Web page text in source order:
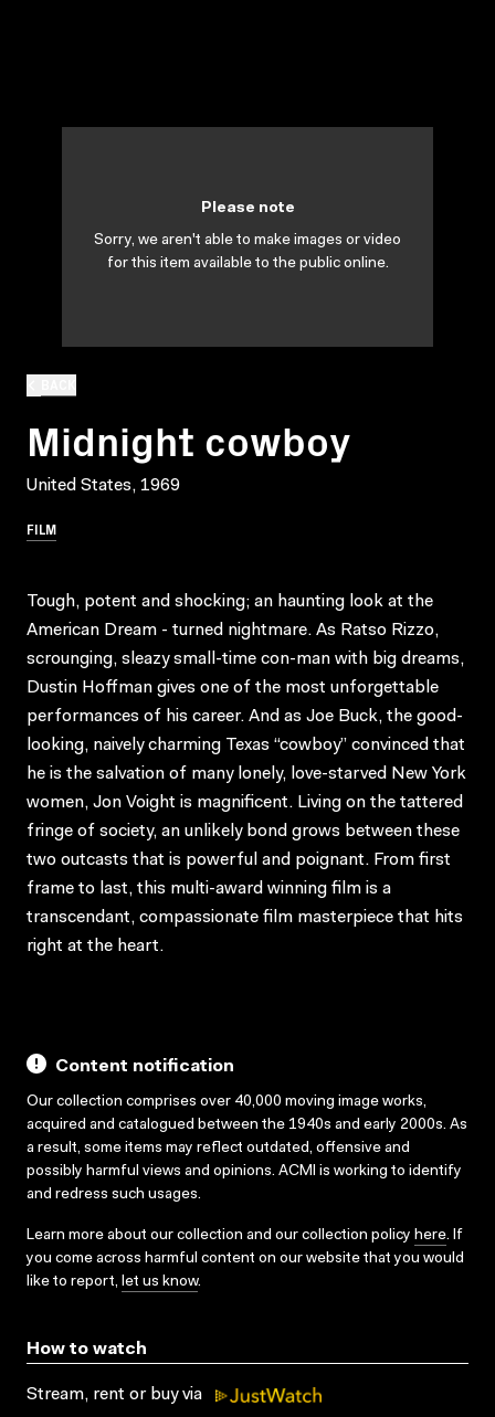
Midnight cowboy
United States, 1969
FILM
Please note
Sorry, we aren't able to make images or video
for this item available to the public online.
Tough, potent and shocking; an haunting look at the
American Dream - turned nightmare. As Ratso Rizzo,
scrounging, sleazy small-time con-man with big dreams,
Dustin Hoffman gives one of the most unforgettable
performances of his career. And as Joe Buck, the good-
looking, naively charming Texas “cowboy” convinced that
he is the salvation of many lonely, love-starved New York
women, Jon Voight is magnificent. Living on the tattered
fringe of society, an unlikely bond grows between these
two outcasts that is powerful and poignant. From first
frame to last, this multi-award winning film is a
transcendant, compassionate film masterpiece that hits
right at the heart.
Content notification
Our collection comprises over 40,000 moving image works,
acquired and catalogued between the 1940s and early 2000s. As
a result, some items may reflect outdated, offensive and
possibly harmful views and opinions. ACMI is working to identify
and redress such usages.
Learn more about our collection and our collection policy here. If
you come across harmful content on our website that you would
like to report, let us know.
How to watch
Stream, rent or buy via